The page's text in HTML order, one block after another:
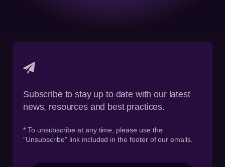
Subscribe to stay up to date with our latest
news, resources and best practices.
* To unsubscribe at any time, please use the
“Unsubscribe” link included in the footer of our emails.